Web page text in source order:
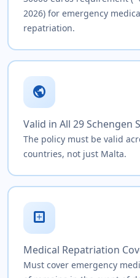
2026) for emergency
repatriation.
public
Valid in All 29 Schengen
The policy must be valid
countries, not just Malta.
local_hospital
Medical Repatriation
Must cover emergency